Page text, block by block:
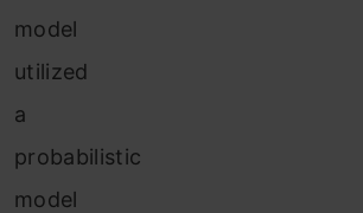
model
utilized
a
probabilistic
model